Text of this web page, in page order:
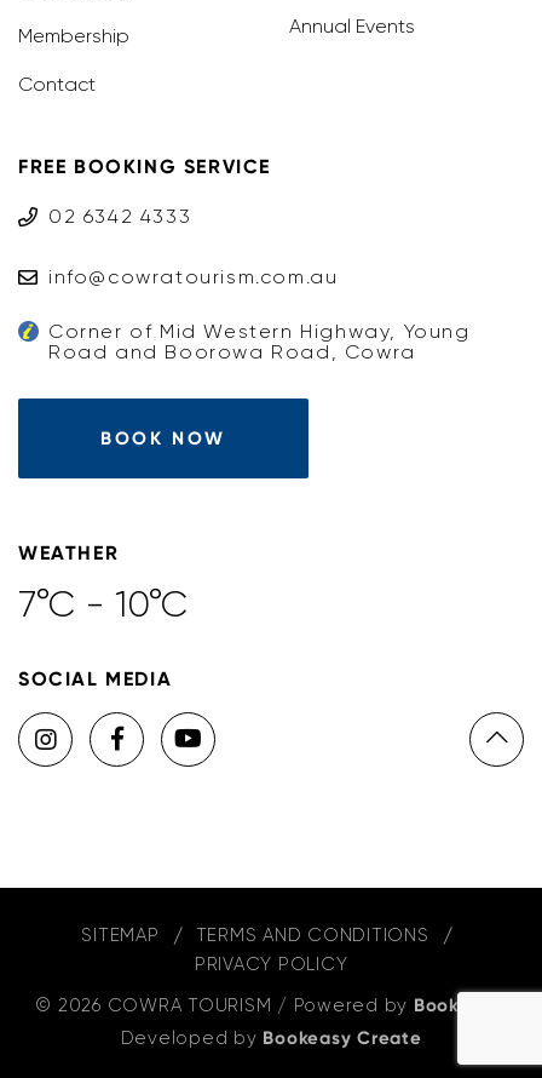
Membership
Contact
Annual Events
FREE BOOKING SERVICE
02 6342 4333
info@cowratourism.com.au
Corner of Mid Western Highway, Young
Road and Boorowa Road, Cowra
BOOK NOW
WEATHER
7°C - 10°C
SOCIAL MEDIA
SITEMAP
TERMS AND CONDITIONS
PRIVACY POLICY
© 2026 COWRA TOURISM / Powered by Bookeasy
Developed by Bookeasy Create